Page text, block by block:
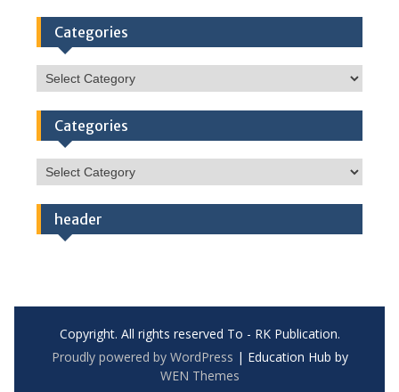
Categories
Categories
Categories
Categories
header
Copyright. All rights reserved To - RK Publication.
Proudly powered by WordPress | Education Hub by
WEN Themes